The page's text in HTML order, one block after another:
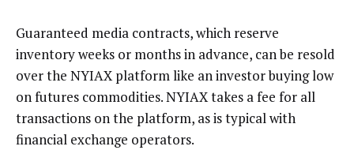
Guaranteed media contracts, which reserve
inventory weeks or months in advance, can be resold
over the NYIAX platform like an investor buying low
on futures commodities. NYIAX takes a fee for all
transactions on the platform, as is typical with
financial exchange operators.